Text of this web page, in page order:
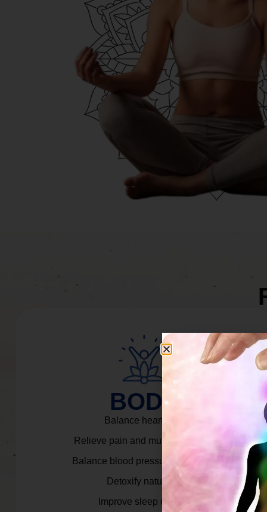
BODY
Balance heart rate.
Relieve pain and muscle tension.
Balance blood pressure & cortisol.
Detoxify naturally.
Improve sleep quality.